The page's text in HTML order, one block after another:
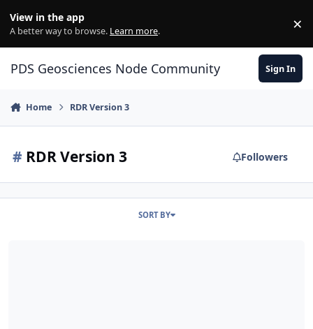
View in the app
A better way to browse. Learn more. ×
PDS Geosciences Node Community Sign In
Home RDR Version 3
# RDR Version 3 Followers
SORT BY